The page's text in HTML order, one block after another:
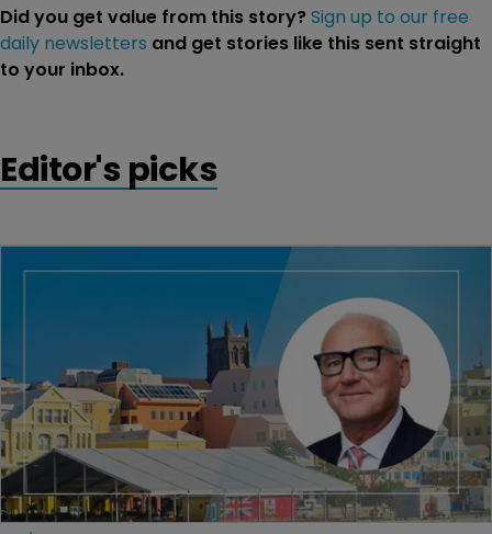
Did you get value from this story?Sign up to our free
daily newsletters and get stories like this sent straight
to your inbox.
Editor's picks